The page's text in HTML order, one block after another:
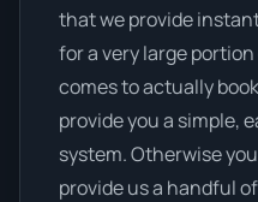
that we provide
for a very large
comes to actually
provide you a simple,
system. Otherwise
provide us a handful